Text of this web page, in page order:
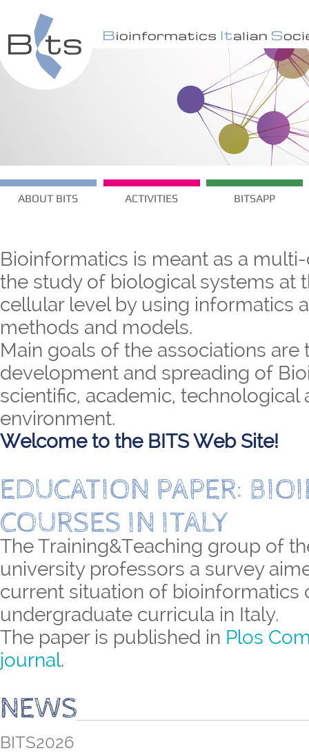
ABOUT BITS ACTIVITIES BITSAPP
Bioinformatics is meant as a
the study of biological systems at
cellular level by using informatics
methods and models.
Main goals of the associations are
development and spreading of
scientific, academic, technological
environment.
Welcome to the BITS Web Site!
EDUCATION PAPER:
COURSES IN ITALY
The Training&Teaching group of
university professors a survey
current situation of bioinformatics
undergraduate curricula in Italy.
The paper is published in Plos
journal.
NEWS
BITS2026